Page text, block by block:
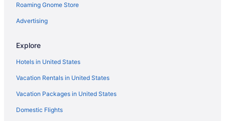
Roaming Gnome Store
Advertising
Explore
Hotels in United States
Vacation Rentals in United States
Vacation Packages in United States
Domestic Flights